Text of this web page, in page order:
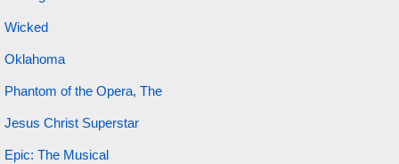
Wicked
Oklahoma
Phantom of the Opera, The
Jesus Christ Superstar
Epic: The Musical